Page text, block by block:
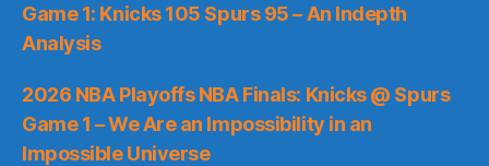
Game 1: Knicks 105 Spurs 95 – An Indepth
Analysis
2026 NBA Playoffs NBA Finals: Knicks @ Spurs
Game 1 – We Are an Impossibility in an
Impossible Universe